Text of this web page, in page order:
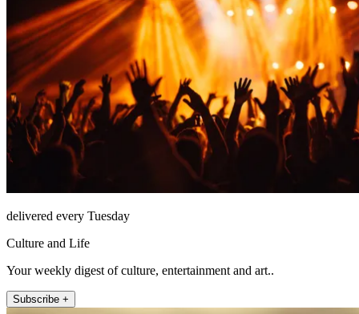
delivered every Tuesday
Culture and Life
Your weekly digest of culture, entertainment and art..
Subscribe +